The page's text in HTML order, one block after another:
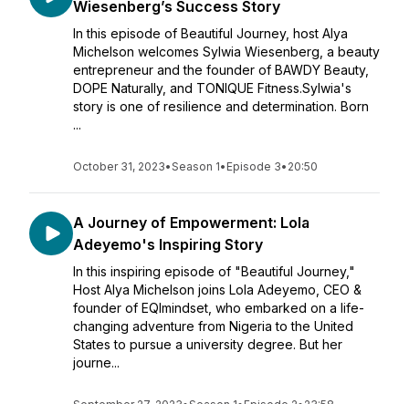
Wiesenberg’s Success Story
In this episode of Beautiful Journey, host Alya
Michelson welcomes Sylwia Wiesenberg, a beauty
entrepreneur and the founder of BAWDY Beauty,
DOPE Naturally, and TONIQUE Fitness.Sylwia's
story is one of resilience and determination. Born
...
October 31, 2023•Season 1• Episode 3• 20:50
A Journey of Empowerment: Lola
Adeyemo's Inspiring Story
In this inspiring episode of "Beautiful Journey,"
Host Alya Michelson joins Lola Adeyemo, CEO &
founder of EQImindset, who embarked on a life-
changing adventure from Nigeria to the United
States to pursue a university degree. But her
journe...